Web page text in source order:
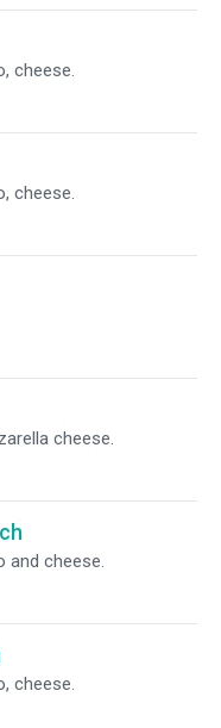
cheese.
cheese.
cheese.
and cheese.
cheese.